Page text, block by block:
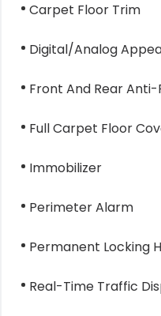
Carpet Floor Trim
Digital/Analog
Front And Rear Anti-
Full Carpet Floor
Immobilizer
Perimeter Alarm
Permanent Locking
Real-Time Traffic